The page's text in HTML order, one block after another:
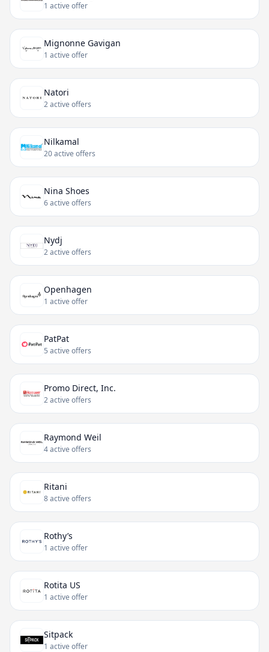
1 active offer
Mignonne Gavigan
1 active offer
Natori
2 active offers
Nilkamal
20 active offers
Nina Shoes
6 active offers
Nydj
2 active offers
Openhagen
1 active offer
PatPat
5 active offers
Promo Direct, Inc.
2 active offers
Raymond Weil
4 active offers
Ritani
8 active offers
Rothy’s
1 active offer
Rotita US
1 active offer
Sitpack
1 active offer